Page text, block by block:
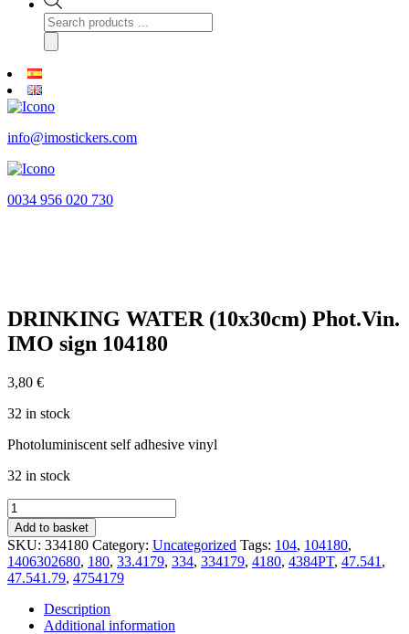
Products
search
info@imostickers.com
0034 956 020 730
DRINKING WATER (10x30cm) Phot.Vin.
IMO sign 104180
3,80 €
32 in stock
Photoluminiscent self adhesive vinyl
32 in stock
DRINKING
WATER
(10x30cm)
Phot.Vin.
IMO
sign
104180
quantity
Add to basket
SKU: 334180 Category: Uncategorized Tags: 104, 104180,
1406302680, 180, 33.4179, 334, 334179, 4180, 4384PT, 47.541 ,
47.541.79, 4754179
Description
Additional information